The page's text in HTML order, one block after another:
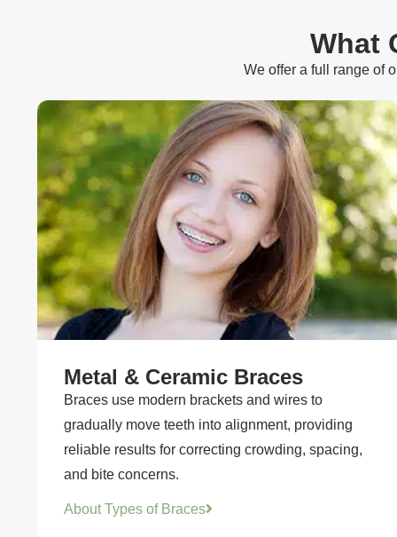
What
We offer a full range of
Metal & Ceramic Braces
Braces use modern brackets and wires to
gradually move teeth into alignment, providing
reliable results for correcting crowding, spacing,
and bite concerns.
About Types of Braces